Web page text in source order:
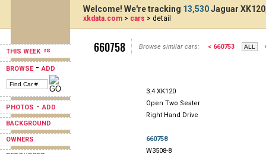
THIS WEEK
BROWSE-ADD
PHOTOS -ADD
BACKGROUND
OWNERS
Welcome! We're tracking 13,530Jaguar
xkdata.com > cars > detail
660758 Browse similar cars: < 660753
3.4 XK120
Open Two Seater
Right Hand Drive
660758
W3508-8